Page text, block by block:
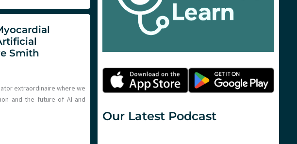
Smith
extraordinaire where we
and the future of AI and
Our Latest Podcast